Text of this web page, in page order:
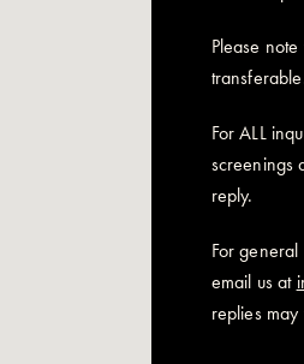
Please
For ALL
screenings
reply.
For
email us at
replies